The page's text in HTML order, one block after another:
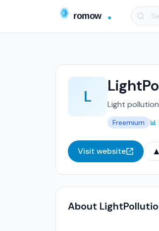
L Light
Freemium 📊
Visit website ▲
About